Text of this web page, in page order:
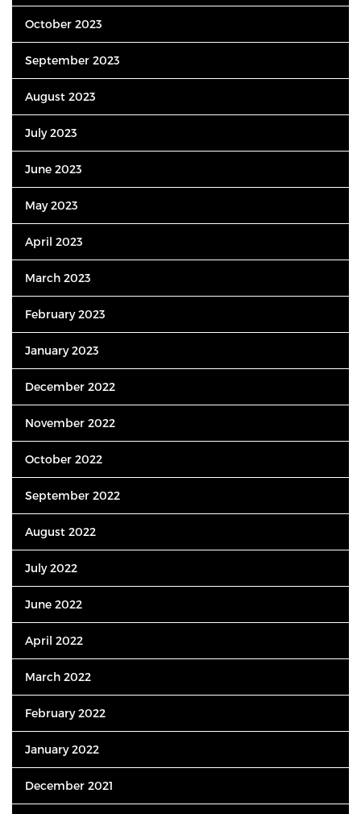
October 2023
September 2023
August 2023
July 2023
June 2023
May 2023
April 2023
March 2023
February 2023
January 2023
December 2022
November 2022
October 2022
September 2022
August 2022
July 2022
June 2022
April 2022
March 2022
February 2022
January 2022
December 2021